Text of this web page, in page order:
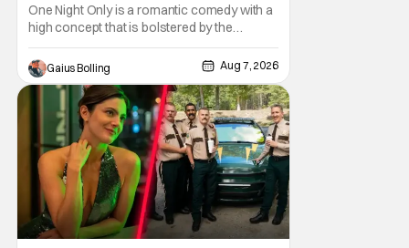
One Night Only is a romantic comedy with a
high concept that is bolstered by the
chemistry of its two attractive leads. In the
film, directed by Will Gluck, the government
has passed a mandate that sex should be
exclusively between married couples,
except for one night a year when premarital
sex is
Gaius Bolling Aug 7, 2026